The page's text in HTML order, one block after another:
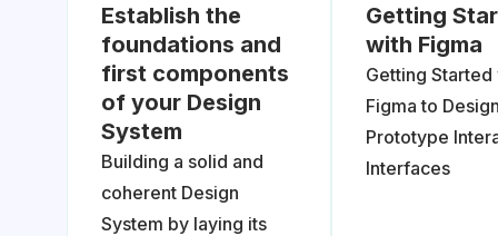
Establish the
foundations and
first components
of your Design
System
Building a solid and
coherent Design
System by laying its
Getting
with Figma
Getting Started
Figma to
Prototype
Interfaces